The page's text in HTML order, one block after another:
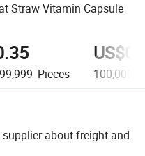
Straw Vitamin Capsule
Pieces 100,000+
supplier about freight and